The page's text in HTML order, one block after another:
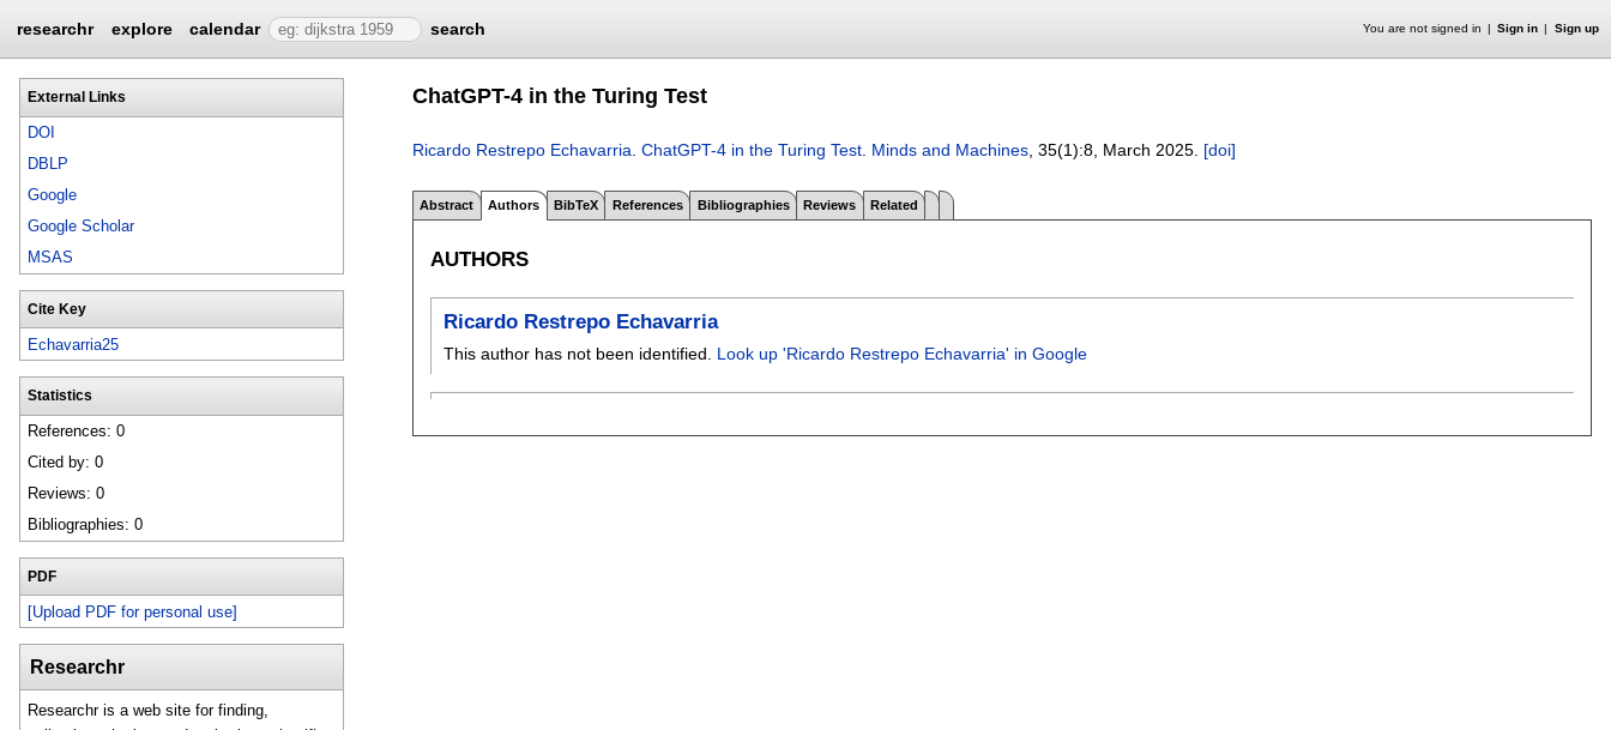
researchr explore calendar search You are not signed in Sign in Sign up
External Links
DOI
DBLP
Google
Google Scholar
MSAS
Cite Key
Echavarria25
Statistics
References: 0
Cited by: 0
Reviews: 0
Bibliographies: 0
PDF
[Upload PDF for personal use]
Researchr
Researchr is a web site for finding,
ChatGPT-4 in the Turing Test
Ricardo Restrepo Echavarria ChatGPT-4 in the Turing Test Minds and Machines , 35(1):8 March 2025. [doi]
Abstract Authors BibTeX References Bibliographies Reviews Related
AUTHORS
Ricardo Restrepo Echavarria
This author has not been identified. Look up 'Ricardo Restrepo Echavarria' in Google